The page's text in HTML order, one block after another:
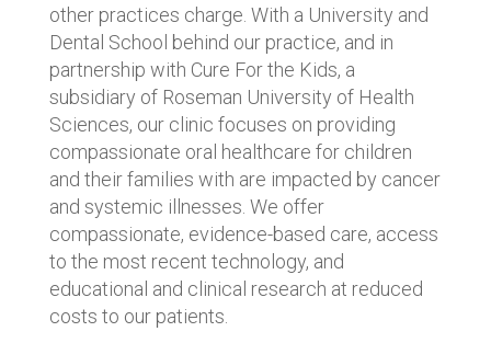
other practices charge. With a University and
Dental School behind our practice, and in
partnership with Cure For the Kids, a
subsidiary of Roseman University of Health
Sciences, our clinic focuses on providing
compassionate oral healthcare for children
and their families with are impacted by cancer
and systemic illnesses. We offer
compassionate, evidence-based care, access
to the most recent technology, and
educational and clinical research at reduced
costs to our patients.